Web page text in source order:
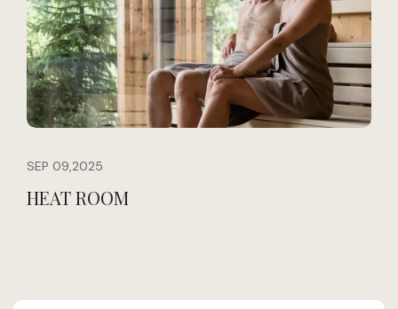
SEP 09,2025
HEAT ROOM